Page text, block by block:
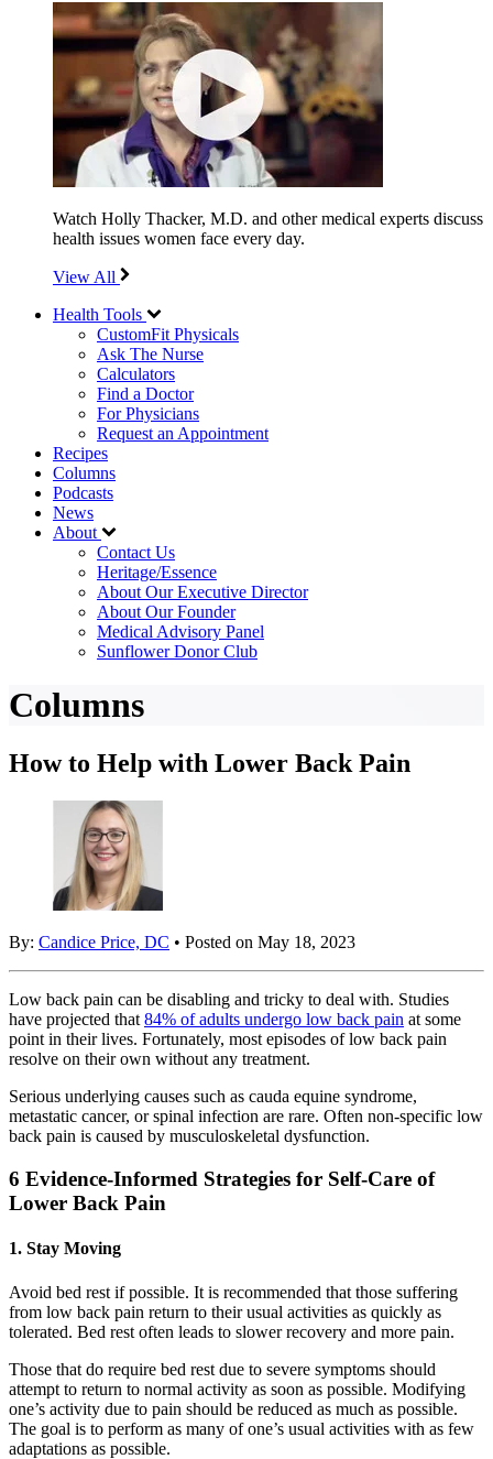
Watch Holly Thacker, M.D. and other medical experts discuss
health issues women face every day.
View All
Health Tools
CustomFit Physicals
Ask The Nurse
Calculators
Find a Doctor
For Physicians
Request an Appointment
Recipes
Columns
Podcasts
News
About
Contact Us
Heritage/Essence
About Our Executive Director
About Our Founder
Medical Advisory Panel
Sunflower Donor Club
Columns
How to Help with Lower Back Pain
By: Candice Price, DC • Posted on May 18, 2023
Low back pain can be disabling and tricky to deal with. Studies
have projected that 84% of adults undergo low back pain at some
point in their lives. Fortunately, most episodes of low back pain
resolve on their own without any treatment.
Serious underlying causes such as cauda equine syndrome,
metastatic cancer, or spinal infection are rare. Often non-specific low
back pain is caused by musculoskeletal dysfunction.
6 Evidence-Informed Strategies for Self-Care of
Lower Back Pain
1. Stay Moving
Avoid bed rest if possible. It is recommended that those suffering
from low back pain return to their usual activities as quickly as
tolerated. Bed rest often leads to slower recovery and more pain.
Those that do require bed rest due to severe symptoms should
attempt to return to normal activity as soon as possible. Modifying
one’s activity due to pain should be reduced as much as possible.
The goal is to perform as many of one’s usual activities with as few
adaptations as possible.